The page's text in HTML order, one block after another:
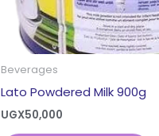
Beverages
Lato Powdered Milk 900g
UGX50,000